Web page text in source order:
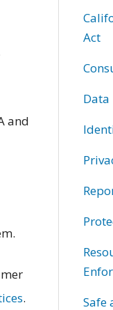
and
.
Act
Data
Safe